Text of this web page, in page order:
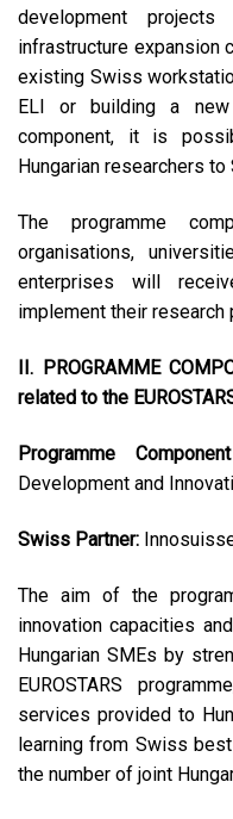
development
infrastructure expansion
existing Swiss
ELI or building a new
component, it is
Hungarian researchers
The programme
organisations,
enterprises will
implement their research
II. PROGRAMME
related to the
Programme
Development and
Swiss Partner:
The aim of the
innovation capacities
Hungarian SMEs by
EUROSTARS
services provided to
learning from Swiss
the number of joint